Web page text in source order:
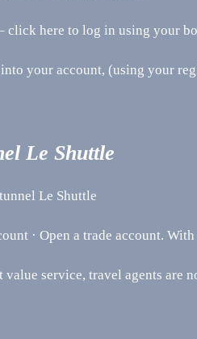
here to log in using your
your account, (using your
Le Shuttle
Le Shuttle
· Open a trade account.
value service, travel agents